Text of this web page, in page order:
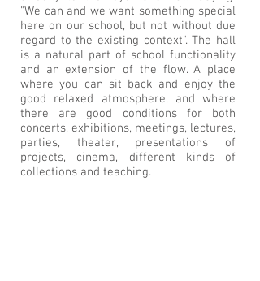
"We can and we want something special
here on our school, but not without due
regard to the existing context". The hall
is a natural part of school functionality
and an extension of the flow. A place
where you can sit back and enjoy the
good relaxed atmosphere, and where
there are good conditions for both
concerts, exhibitions, meetings, lectures,
parties, theater, presentations of
projects, cinema, different kinds of
collections and teaching.